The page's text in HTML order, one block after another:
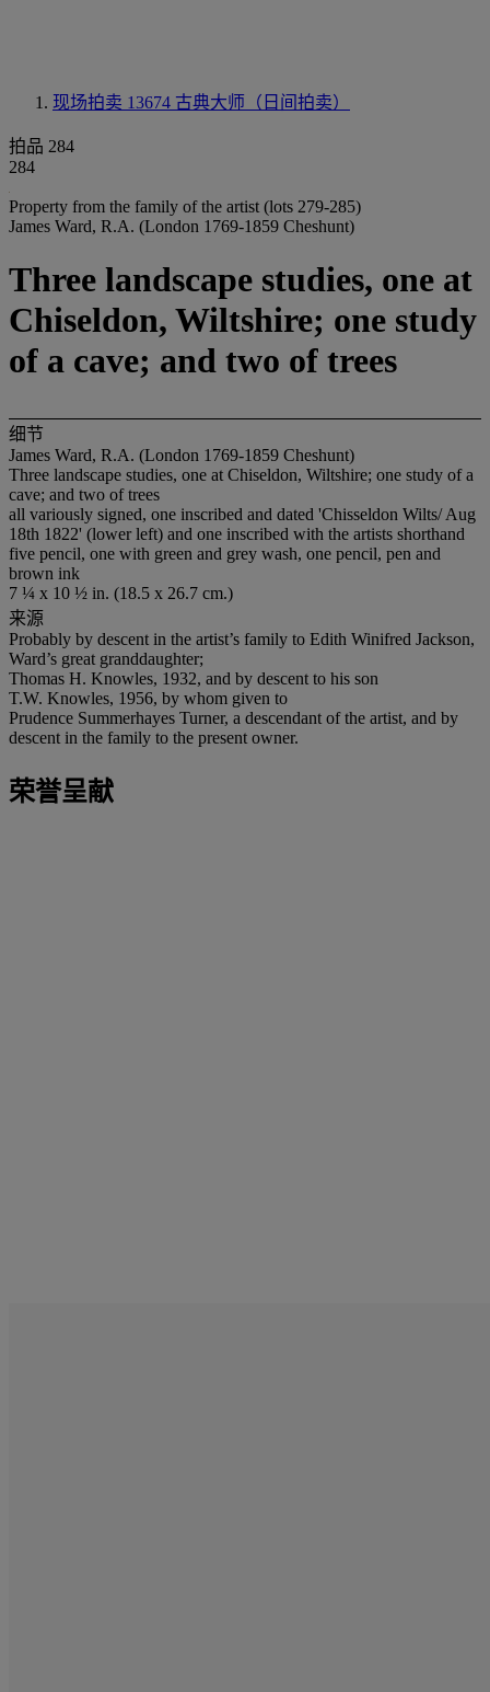
现场拍卖 13674 古典大师（日间拍卖）
拍品 284
284
Property from the family of the artist (lots 279-285)
James Ward, R.A. (London 1769-1859 Cheshunt)
Three landscape studies, one at
Chiseldon, Wiltshire; one study
of a cave; and two of trees
细节
James Ward, R.A. (London 1769-1859 Cheshunt)
Three landscape studies, one at Chiseldon, Wiltshire; one study of a
cave; and two of trees
all variously signed, one inscribed and dated 'Chisseldon Wilts/ Aug
18th 1822' (lower left) and one inscribed with the artists shorthand
five pencil, one with green and grey wash, one pencil, pen and
brown ink
7 ¼ x 10 ½ in. (18.5 x 26.7 cm.)
来源
Probably by descent in the artist’s family to Edith Winifred Jackson,
Ward’s great granddaughter;
Thomas H. Knowles, 1932, and by descent to his son
T.W. Knowles, 1956, by whom given to
Prudence Summerhayes Turner, a descendant of the artist, and by
descent in the family to the present owner.
荣誉呈献